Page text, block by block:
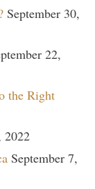
September 30,
22,
the Right
2022
September 7,